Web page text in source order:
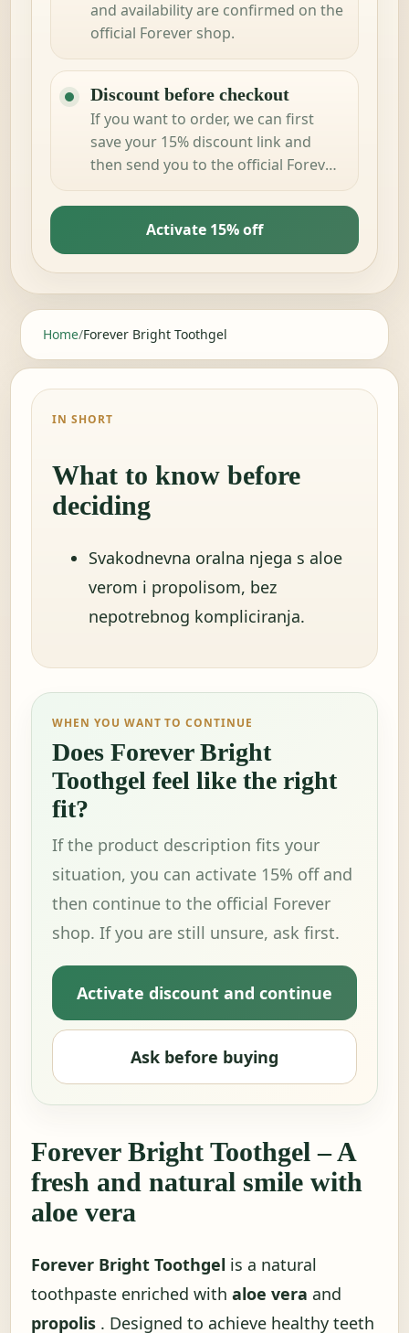
and availability are confirmed on the
official Forever shop.
Discount before checkout
If you want to order, we can first
save your 15% discount link and
then send you to the official Forever
Living Products shop in your
country.
Activate 15% off
Home/Forever Bright Toothgel
IN SHORT
What to know before
deciding
Svakodnevna oralna njega s aloe
verom i propolisom, bez
nepotrebnog kompliciranja.
WHEN YOU WANT TO CONTINUE
Does Forever Bright
Toothgel feel like the right
fit?
If the product description fits your
situation, you can activate 15% off and
then continue to the official Forever
shop. If you are still unsure, ask first.
Activate discount and continue
Ask before buying
Forever Bright Toothgel – A
fresh and natural smile with
aloe vera
Forever Bright Toothgel is a natural
toothpaste enriched with aloe vera and
propolis . Designed to achieve healthy teeth